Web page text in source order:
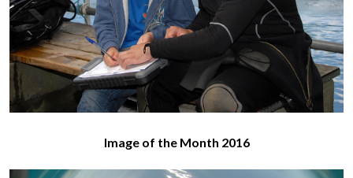
Image of the Month 2016